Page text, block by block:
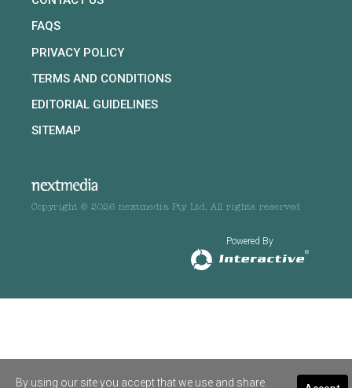
FAQS
PRIVACY POLICY
TERMS AND CONDITIONS
EDITORIAL GUIDELINES
SITEMAP
Copyright © 2026 nextmedia Pty Ltd. All rights reserved
Powered By
By using our site you accept that we use and share